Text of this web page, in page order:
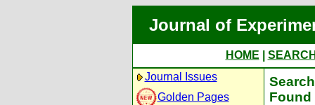
Journal of
HOME
Journal Issues
Golden Pages
Found